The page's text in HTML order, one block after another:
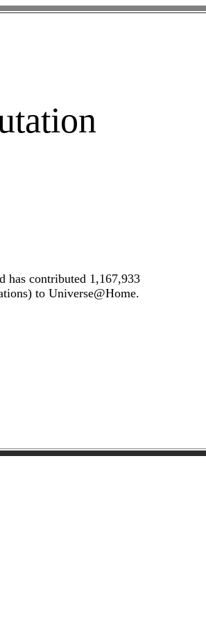
has contributed 1,167,933
to Universe@Home.